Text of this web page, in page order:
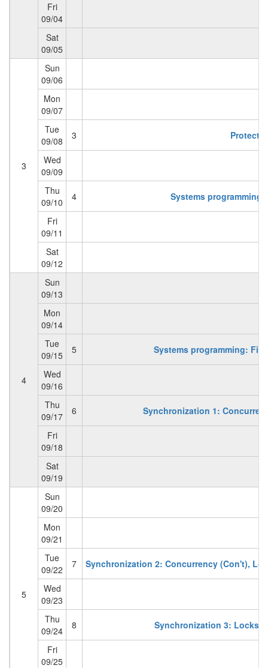
Fri
09/04
Sat
09/05
3
Sun
09/06
Mon
09/07
Tue
09/08
3
Wed
09/09
Thu
09/10
4 Systems programming:
Fri
09/11
Sat
09/12
4
Sun
09/13
Mon
09/14
Tue
09/15
5 Systems programming:
Wed
09/16
Thu
09/17
6 Synchronization 1:
Fri
09/18
Sat
09/19
5
Sun
09/20
Mon
09/21
Tue
09/22
7 Synchronization 2: Concurrency (Con't),
Wed
09/23
Thu
09/24
8 Synchronization 3: Locks,
Fri
09/25